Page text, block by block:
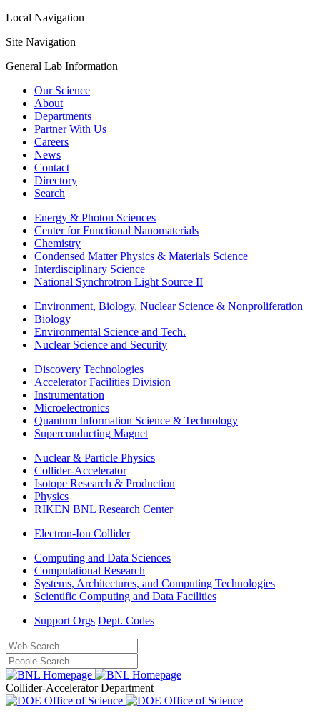
Local Navigation
Site Navigation
General Lab Information
Our Science
About
Departments
Partner With Us
Careers
News
Contact
Directory
Search
Energy & Photon Sciences
Center for Functional Nanomaterials
Chemistry
Condensed Matter Physics & Materials Science
Interdisciplinary Science
National Synchrotron Light Source II
Environment, Biology, Nuclear Science & Nonproliferation
Biology
Environmental Science and Tech.
Nuclear Science and Security
Discovery Technologies
Accelerator Facilities Division
Instrumentation
Microelectronics
Quantum Information Science & Technology
Superconducting Magnet
Nuclear & Particle Physics
Collider-Accelerator
Isotope Research & Production
Physics
RIKEN BNL Research Center
Electron-Ion Collider
Computing and Data Sciences
Computational Research
Systems, Architectures, and Computing Technologies
Scientific Computing and Data Facilities
Support Orgs Dept. Codes
Collider-Accelerator Department